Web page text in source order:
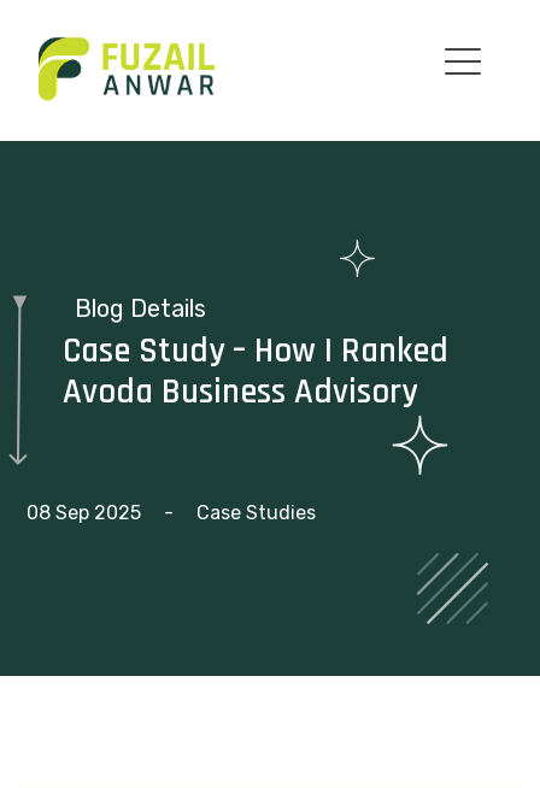
Blog Details
Case Study – How I Ranked
Avoda Business Advisory
08 Sep 2025 - Case Studies